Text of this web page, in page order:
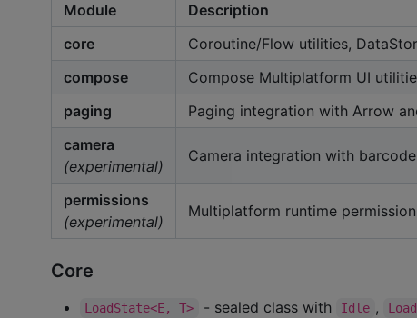
Module
Description
core
Coroutine/Flow utilities,
compose
Compose Multiplatform UI
paging
Paging integration with Arrow
camera
(experimental)
Camera integration with
permissions
(experimental)
Multiplatform runtime
Core
LoadState<E, T> - sealed class with Idle ,